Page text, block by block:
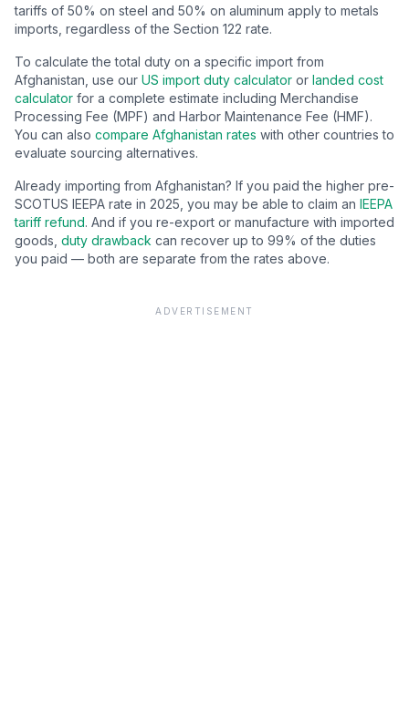
tariffs of 50% on steel and 50% on aluminum apply to metals
imports, regardless of the Section 122 rate.
To calculate the total duty on a specific import from
Afghanistan , use our US import duty calculator or landed cost
calculator for a complete estimate including Merchandise
Processing Fee (MPF) and Harbor Maintenance Fee (HMF).
You can also compare Afghanistan rates with other countries to
evaluate sourcing alternatives.
Already importing from Afghanistan? If you paid the higher pre-
SCOTUS IEEPA rate in 2025, you may be able to claim an IEEPA
tariff refund. And if you re-export or manufacture with imported
goods, duty drawback can recover up to 99% of the duties
you paid — both are separate from the rates above.
ADVERTISEMENT